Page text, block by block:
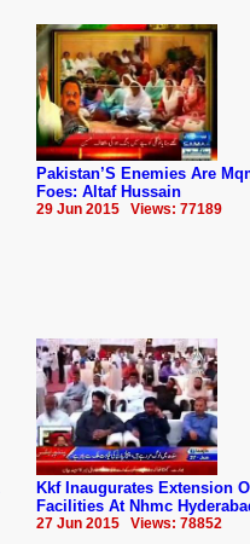
Pakistan’S Enemies Are
Foes: Altaf Hussain
29 Jun 2015 Views: 77189
Kkf Inaugurates Extension
Facilities At Nhmc
27 Jun 2015 Views: 78852